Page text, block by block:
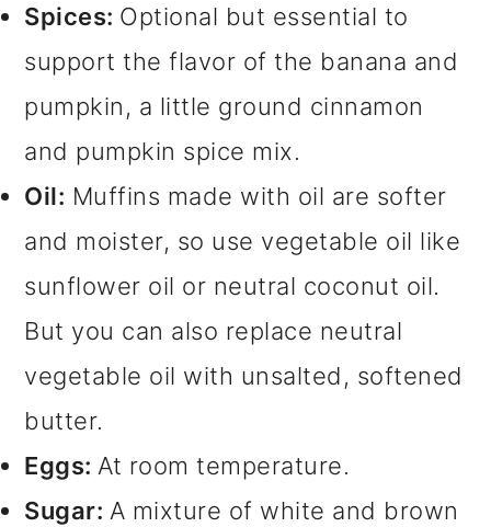
Spices: Optional but essential to
support the flavor of the banana and
pumpkin, a little ground cinnamon
and pumpkin spice mix.
Oil: Muffins made with oil are softer
and moister, so use vegetable oil like
sunflower oil or neutral coconut oil.
But you can also replace neutral
vegetable oil with unsalted, softened
butter.
Eggs: At room temperature.
Sugar: A mixture of white and brown